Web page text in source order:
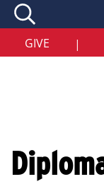
Skip
main
content
GIVE |